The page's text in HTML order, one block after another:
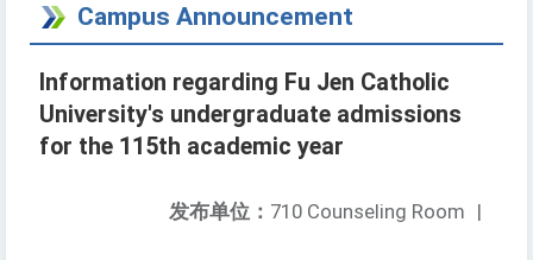
Campus Announcement
Information regarding Fu Jen Catholic
University's undergraduate admissions
for the 115th academic year
发布单位： 710 Counseling Room |